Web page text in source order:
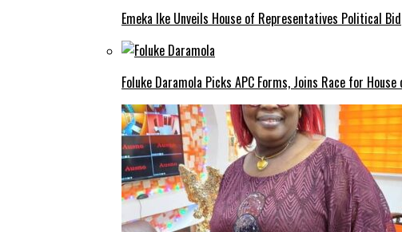
Emeka Ike Unveils House of Representatives Political Bid
Foluke Daramola Picks APC Forms, Joins Race for